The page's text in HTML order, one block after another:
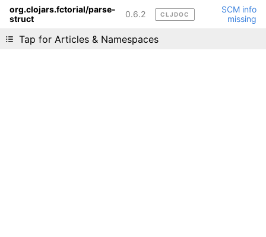
org.clojars.fctorial/parse-
struct
0.6.2 CLJDOC
SCM info
missing
Tap for Articles & Namespaces
Liking cljdoc? Tell your friends :D